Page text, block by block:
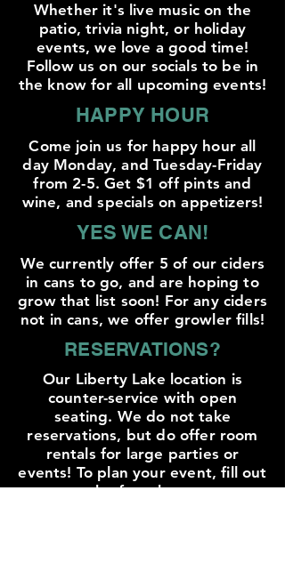
Whether it's live music on the
patio, trivia night, or holiday
events, we love a good time!
Follow us on our socials to be in
the know for all upcoming events!
HAPPY HOUR
Come join us for happy hour all
day Monday, and Tuesday-Friday
from 2-5. Get $1 off pints and
wine, and specials on appetizers!
YES WE CAN!
We currently offer 5 of our ciders
in cans to go, and are hoping to
grow that list soon! For any ciders
not in cans, we offer growler fills!
RESERVATIONS?
Our Liberty Lake location is
counter-service with open
seating. We do not take
reservations, but do offer room
rentals for large parties or
events! To plan your event, fill out
the form here: